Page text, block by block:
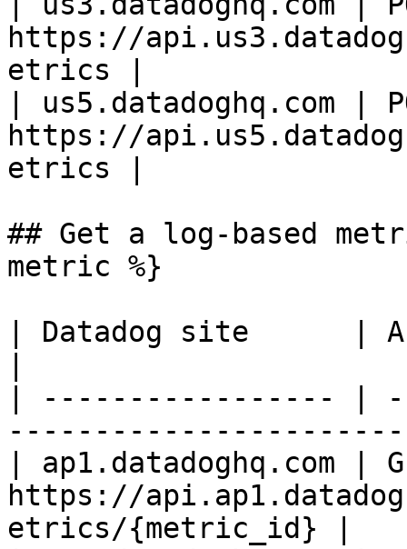
https://
etrics |
| us5.datadoghq.com |
https://
etrics |
## Get a log-based
metric %}
| Datadog site      |
| ----------------- |
| ap1.datadoghq.com |
https://
etrics/{metric_id} |